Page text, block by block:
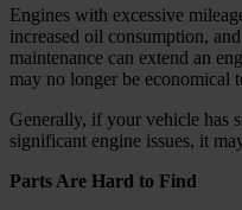
Engines with excessive
increased oil consumption,
maintenance can extend an
may no longer be economical
Generally, if your vehicle has
significant engine issues, it
Parts Are Hard to Find